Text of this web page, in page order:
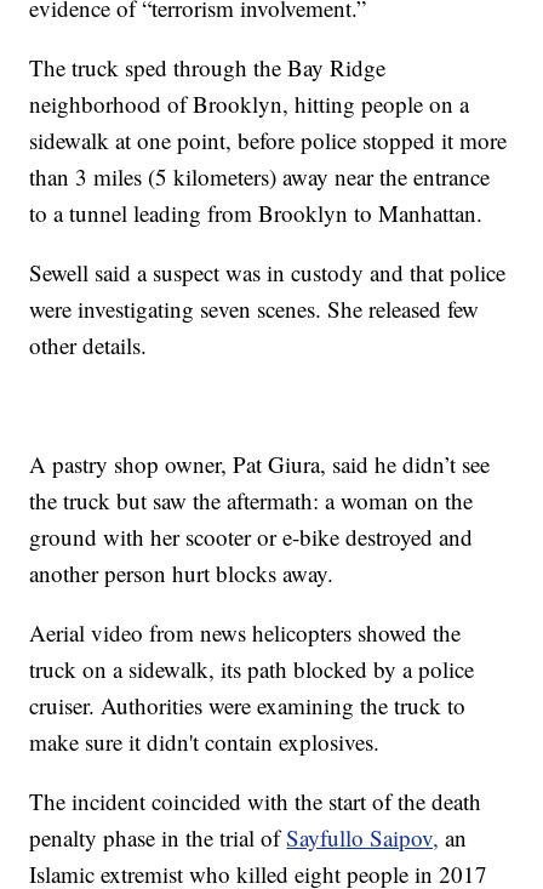
evidence of “terrorism involvement.”
The truck sped through the Bay Ridge
neighborhood of Brooklyn, hitting people on a
sidewalk at one point, before police stopped it more
than 3 miles (5 kilometers) away near the entrance
to a tunnel leading from Brooklyn to Manhattan.
Sewell said a suspect was in custody and that police
were investigating seven scenes. She released few
other details.
A pastry shop owner, Pat Giura, said he didn’t see
the truck but saw the aftermath: a woman on the
ground with her scooter or e-bike destroyed and
another person hurt blocks away.
Aerial video from news helicopters showed the
truck on a sidewalk, its path blocked by a police
cruiser. Authorities were examining the truck to
make sure it didn't contain explosives.
The incident coincided with the start of the death
penalty phase in the trial ofSayfullo Saipov, an
Islamic extremist who killed eight people in 2017